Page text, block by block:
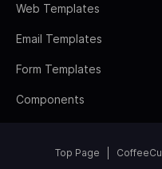
Web Templates
Email Templates
Form Templates
Components
Top Page